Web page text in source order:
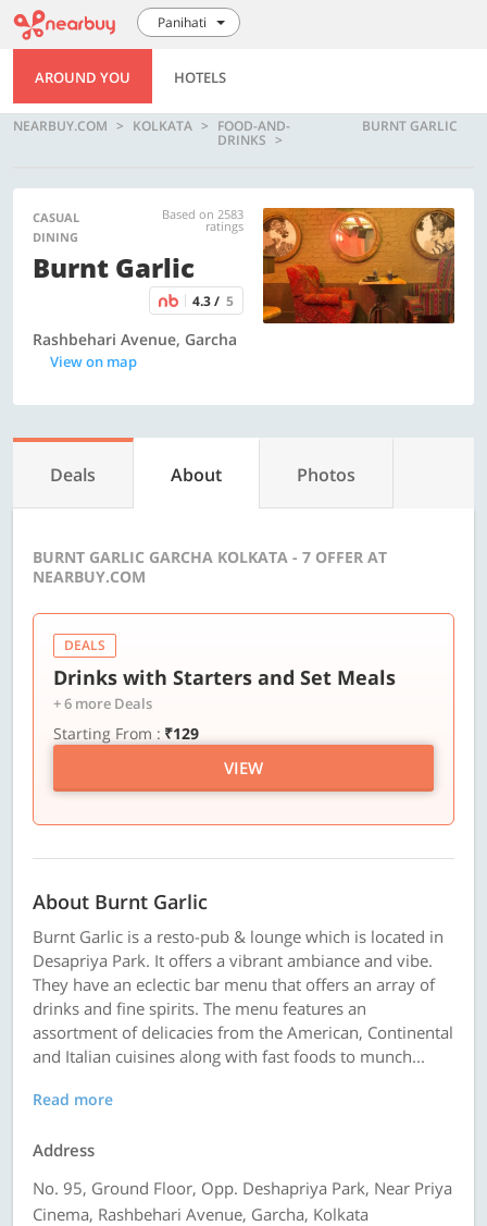
Panihati
AROUND YOU HOTELS
NEARBUY.COM KOLKATA FOOD-AND-
DRINKS
BURNT GARLIC
CASUAL
DINING
Based on 2583
ratings
Burnt Garlic
4.3 / 5
Rashbehari Avenue, Garcha
View on map
Deals About Photos
BURNT GARLIC GARCHA KOLKATA - 7 OFFER AT
NEARBUY.COM
DEALS
Drinks with Starters and Set Meals
+ 6 more Deals
Starting From : ₹129
VIEW
About Burnt Garlic
Burnt Garlic is a resto-pub & lounge which is located in
Desapriya Park. It offers a vibrant ambiance and vibe.
They have an eclectic bar menu that offers an array of
drinks and fine spirits. The menu features an
assortment of delicacies from the American, Continental
and Italian cuisines along with fast foods to munch...
Read more
Address
No. 95, Ground Floor, Opp. Deshapriya Park, Near Priya
Cinema, Rashbehari Avenue, Garcha, Kolkata